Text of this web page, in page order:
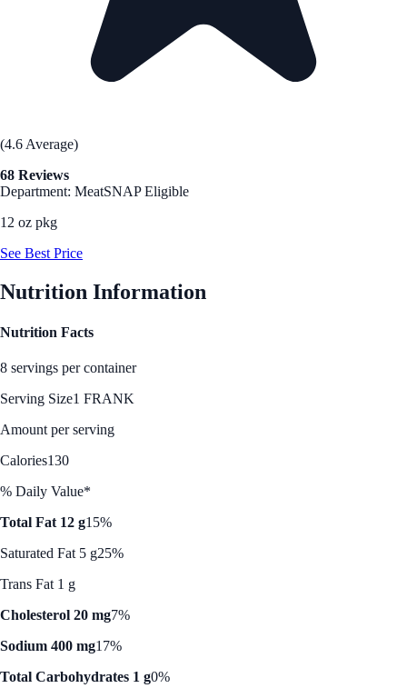
(4.6 Average)
68 Reviews
Department: MeatSNAP Eligible
12 oz pkg
See Best Price
Nutrition Information
Nutrition Facts
8 servings per container
Serving Size1 FRANK
Amount per serving
Calories130
% Daily Value*
Total Fat 12 g15%
Saturated Fat 5 g25%
Trans Fat 1 g
Cholesterol 20 mg7%
Sodium 400 mg17%
Total Carbohydrates 1 g0%